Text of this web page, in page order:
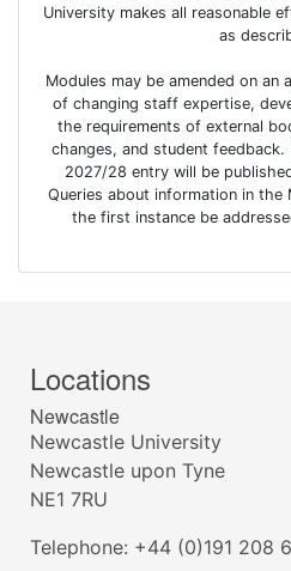
University makes all reasonable
as
Modules may be amended on an
of changing staff expertise,
the requirements of external
changes, and student
2027/28 entry will be
Queries about information in the
the first instance be
Locations
Newcastle
Newcastle University
Newcastle upon Tyne
NE1 7RU
Telephone: +44 (0)191 208